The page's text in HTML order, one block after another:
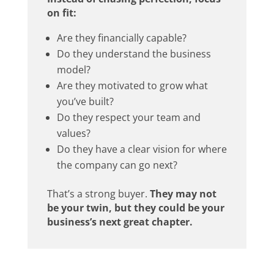
on fit:
Are they financially capable?
Do they understand the business
model?
Are they motivated to grow what
you’ve built?
Do they respect your team and
values?
Do they have a clear vision for where
the company can go next?
That’s a strong buyer. They may not
be your twin, but they could be your
business’s next great chapter.